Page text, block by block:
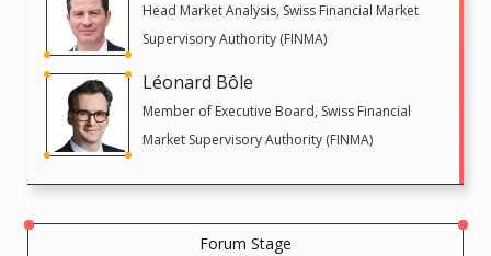
Head Market Analysis, Swiss Financial Market
Supervisory Authority (FINMA)
Léonard Bôle
Member of Executive Board, Swiss Financial
Market Supervisory Authority (FINMA)
Forum Stage